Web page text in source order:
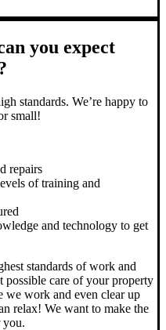
you expect
standards. We’re happy to
small!
repairs
of training and
and technology to get
standards of work and
possible care of your property
we work and even clear up
relax! We want to make the
you.